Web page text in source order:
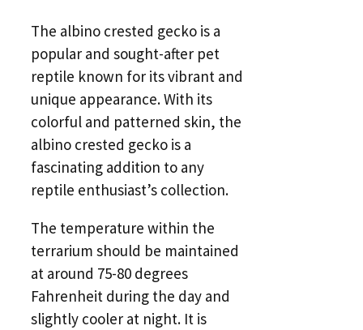
The albino crested gecko is a
popular and sought-after pet
reptile known for its vibrant and
unique appearance. With its
colorful and patterned skin, the
albino crested gecko is a
fascinating addition to any
reptile enthusiast’s collection.
The temperature within the
terrarium should be maintained
at around 75-80 degrees
Fahrenheit during the day and
slightly cooler at night. It is